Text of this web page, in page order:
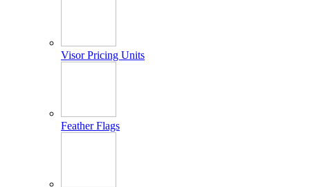
Visor Pricing Units
Feather Flags